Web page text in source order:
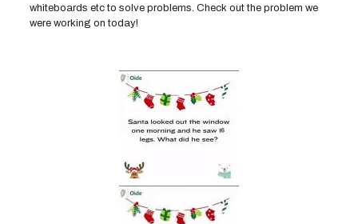
whiteboards etc to solve problems. Check out the problem we
were working on today!